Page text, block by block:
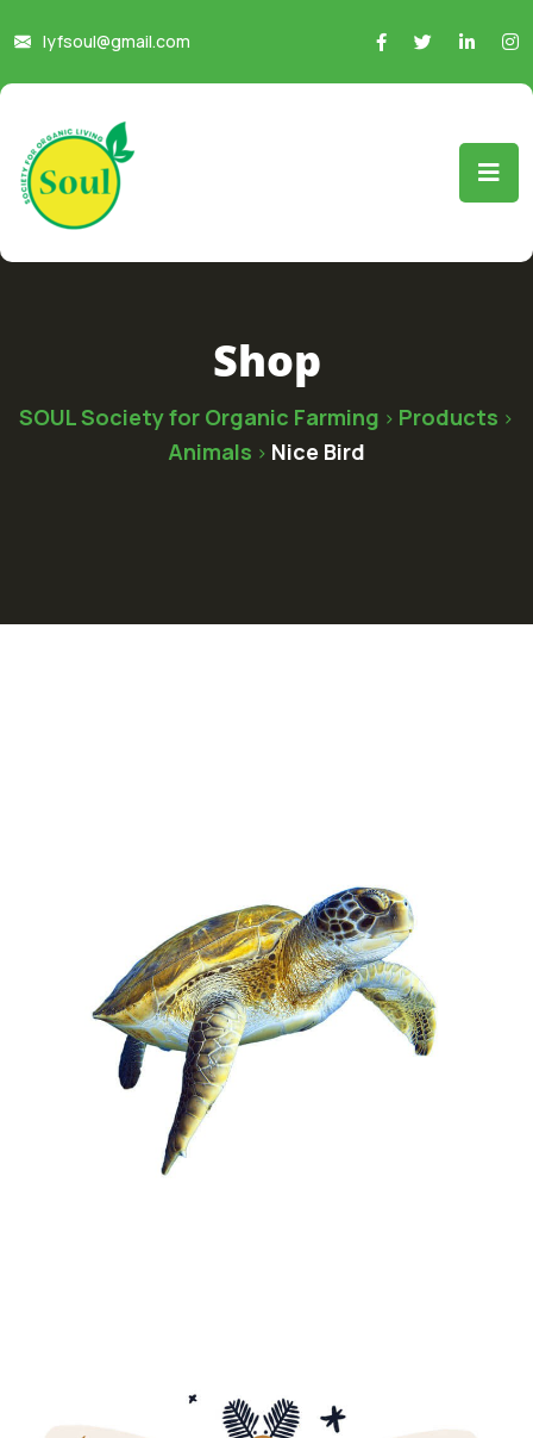
lyfsoul@gmail.com
Shop
SOUL Society for Organic Farming > Products >
Animals > Nice Bird